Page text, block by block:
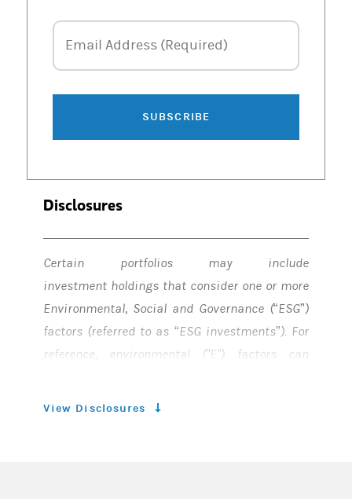
Email Address
Email Address (Required)
SUBSCRIBE
Disclosures
Certain portfolios may include
investment holdings that consider one or more
Environmental, Social and Governance (“ESG”)
factors (referred to as “ESG investments”). For
reference, environmental ("E") factors can
water, waste, and biodiversity. Social ("S")
View Disclosures